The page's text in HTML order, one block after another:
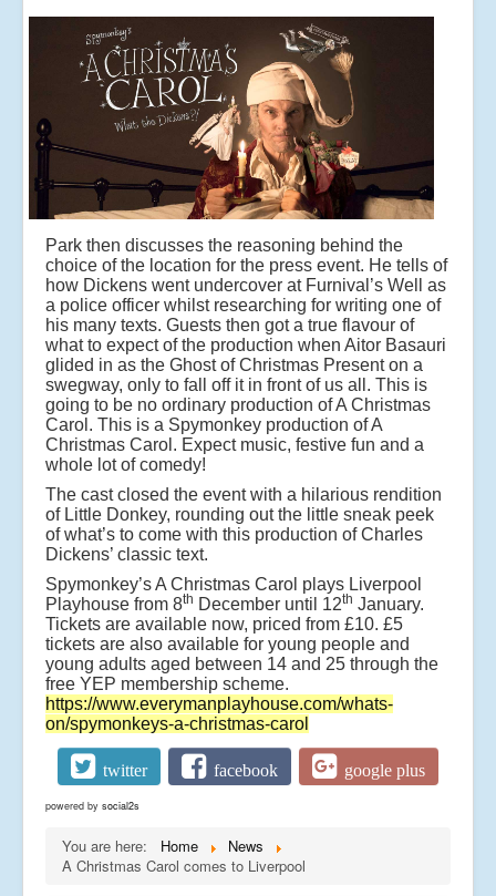
Park then discusses the reasoning behind the
choice of the location for the press event. He tells of
how Dickens went undercover at Furnival’s Well as
a police officer whilst researching for writing one of
his many texts. Guests then got a true flavour of
what to expect of the production when Aitor Basauri
glided in as the Ghost of Christmas Present on a
swegway, only to fall off it in front of us all. This is
going to be no ordinary production of A Christmas
Carol. This is a Spymonkey production of A
Christmas Carol. Expect music, festive fun and a
whole lot of comedy!
The cast closed the event with a hilarious rendition
of Little Donkey, rounding out the little sneak peek
of what’s to come with this production of Charles
Dickens’ classic text.
Spymonkey’s A Christmas Carol plays Liverpool
Playhouse from 8th December until 12th January.
Tickets are available now, priced from £10. £5
tickets are also available for young people and
young adults aged between 14 and 25 through the
free YEP membership scheme.
https://www.everymanplayhouse.com/whats-
on/spymonkeys-a-christmas-carol
twitter facebook google plus
powered by social2s
You are here: Home
News
A Christmas Carol comes to Liverpool